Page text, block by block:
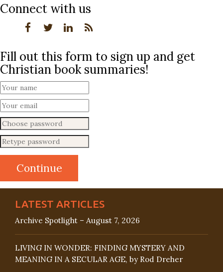
Connect with us
Fill out this form to sign up and get
Christian book summaries!
LATEST ARTICLES
Archive Spotlight – August 7, 2026
LIVING IN WONDER: FINDING MYSTERY AND
MEANING IN A SECULAR AGE, by Rod Dreher